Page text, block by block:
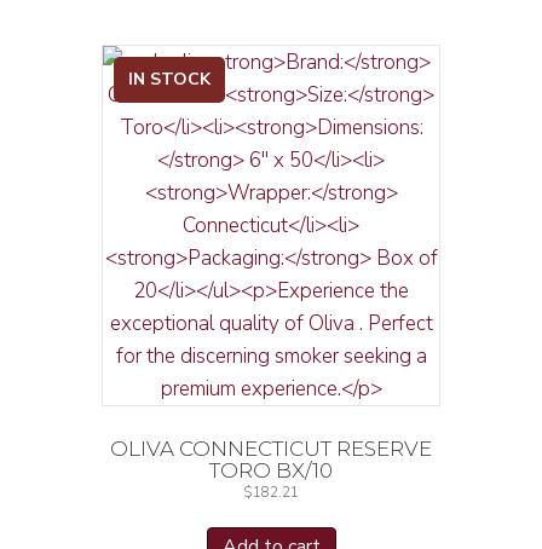
IN STOCK
OLIVA CONNECTICUT RESERVE
TORO BX/10
$182.21